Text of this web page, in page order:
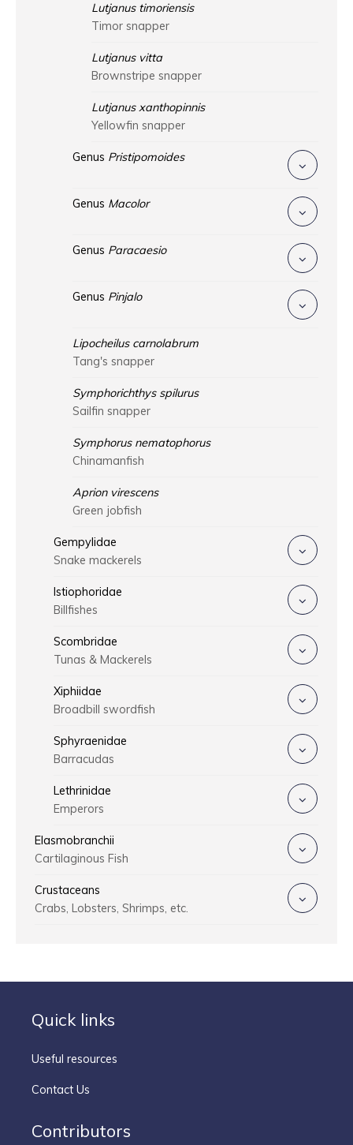
Lutjanus timoriensis
Timor snapper
Lutjanus vitta
Brownstripe snapper
Lutjanus xanthopinnis
Yellowfin snapper
Genus Pristipomoides
Genus Macolor
Genus Paracaesio
Genus Pinjalo
Lipocheilus carnolabrum
Tang's snapper
Symphorichthys spilurus
Sailfin snapper
Symphorus nematophorus
Chinamanfish
Aprion virescens
Green jobfish
Gempylidae
Snake mackerels
Istiophoridae
Billfishes
Scombridae
Tunas & Mackerels
Xiphiidae
Broadbill swordfish
Sphyraenidae
Barracudas
Lethrinidae
Emperors
Elasmobranchii
Cartilaginous Fish
Crustaceans
Crabs, Lobsters, Shrimps, etc.
Quick links
Useful resources
Contact Us
Contributors